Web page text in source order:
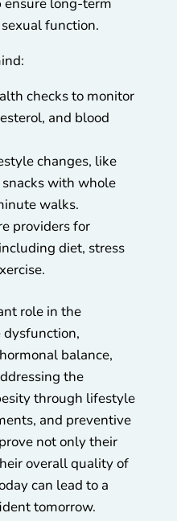
function.
checks to monitor
and blood
changes, like
with whole
walks.
providers for
diet, stress
role in the
balance,
the
through lifestyle
and preventive
not only their
overall quality of
can lead to a
tomorrow.